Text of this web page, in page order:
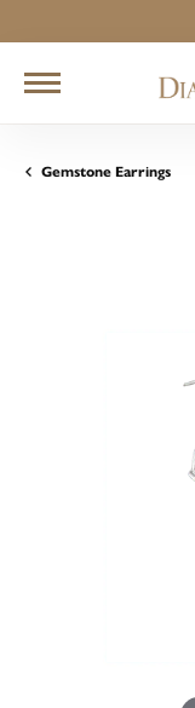
Gemstone Earrings